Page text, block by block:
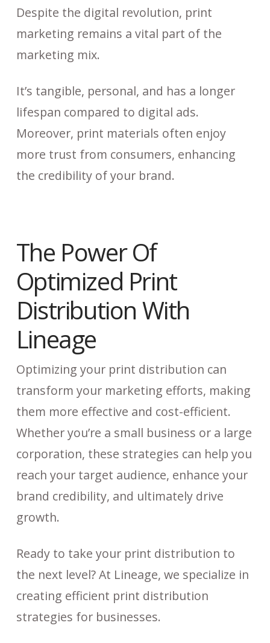
Despite the digital revolution, print
marketing remains a vital part of the
marketing mix.
It’s tangible, personal, and has a longer
lifespan compared to digital ads.
Moreover, print materials often enjoy
more trust from consumers, enhancing
the credibility of your brand.
The Power Of
Optimized Print
Distribution With
Lineage
Optimizing your print distribution can
transform your marketing efforts, making
them more effective and cost-efficient.
Whether you’re a small business or a large
corporation, these strategies can help you
reach your target audience, enhance your
brand credibility, and ultimately drive
growth.
Ready to take your print distribution to
the next level? At Lineage, we specialize in
creating efficient print distribution
strategies for businesses.